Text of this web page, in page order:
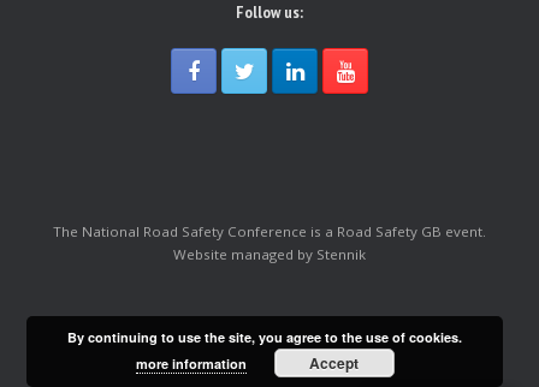
Follow us:
The National Road Safety Conference is a Road Safety GB event.
Website managed by Stennik
By continuing to use the site, you agree to the use of cookies.
more information
Accept